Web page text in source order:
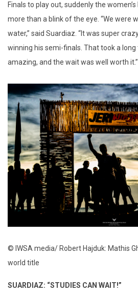
Finals to play out, suddenly the
more than a blink of the eye. “We were
water,” said Suardiaz. “It was super
winning his semi-finals. That took a
amazing, and the wait was well worth it.”
© IWSA media/ Robert Hajduk: Mathis
world title
SUARDIAZ: “STUDIES CAN WAIT!”